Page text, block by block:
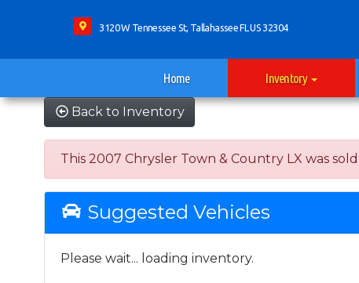
3120 W Tennessee St, Tallahassee FL US 32304
Home Inventory
Back to Inventory
This 2007 Chrysler Town & Country LX was
Suggested Vehicles
Please wait... loading inventory.